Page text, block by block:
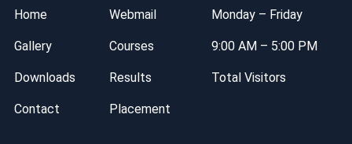
Home Webmail Monday – Friday
Gallery Courses 9:00 AM – 5:00 PM
Downloads Results Total Visitors
Contact Placement